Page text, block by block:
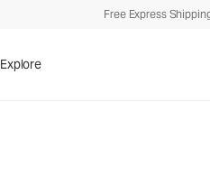
Free Express
Explore